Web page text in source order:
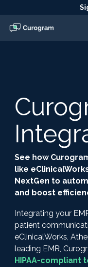
the
main
See how
like
NextGen to
and boost
Integrating your
patient
eClinicalWorks,
leading EMR,
HIPAA-compliant